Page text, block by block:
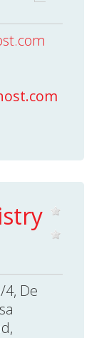
4, De